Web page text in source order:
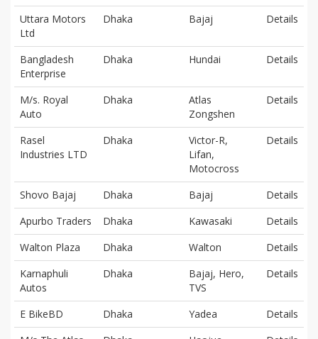
Uttara Motors
Ltd
Dhaka Bajaj Details
Bangladesh
Enterprise
Dhaka Hundai Details
M/s. Royal
Auto
Dhaka
Atlas
Zongshen
Details
Rasel
Industries LTD
Dhaka
Victor-R,
Lifan,
Motocross
Details
Shovo Bajaj Dhaka Bajaj
Details
Apurbo Traders
Dhaka Kawasaki
Details
Walton Plaza
Dhaka Walton
Details
Karnaphuli
Autos
Dhaka
Bajaj, Hero,
TVS
Details
E BikeBD Dhaka Yadea
Details